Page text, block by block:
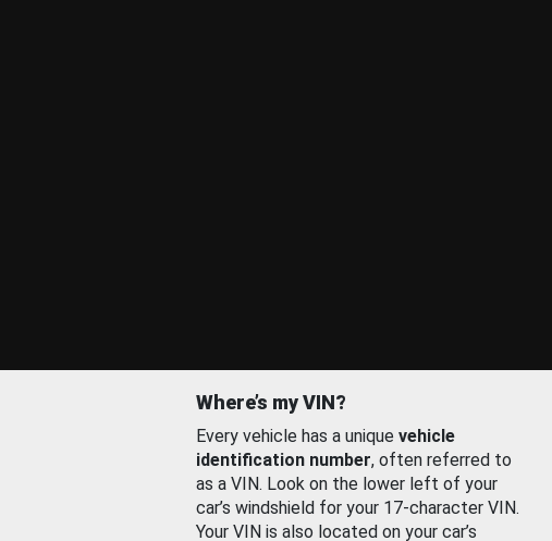
Where’s my VIN?
Every vehicle has a unique vehicle
identification number, often referred to
as a VIN. Look on the lower left of your
car’s windshield for your 17-character VIN.
Your VIN is also located on your car’s